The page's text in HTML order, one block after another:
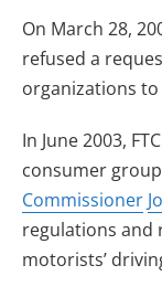
On March 28,
refused a
organizations
In June 2003,
consumer
Commissioner
regulations and
motorists’